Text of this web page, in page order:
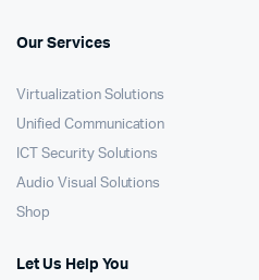
Our Services
Virtualization Solutions
Unified Communication
ICT Security Solutions
Audio Visual Solutions
Shop
Let Us Help You